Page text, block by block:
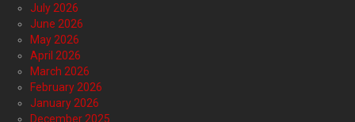
July 2026
June 2026
May 2026
April 2026
March 2026
February 2026
January 2026
December 2025